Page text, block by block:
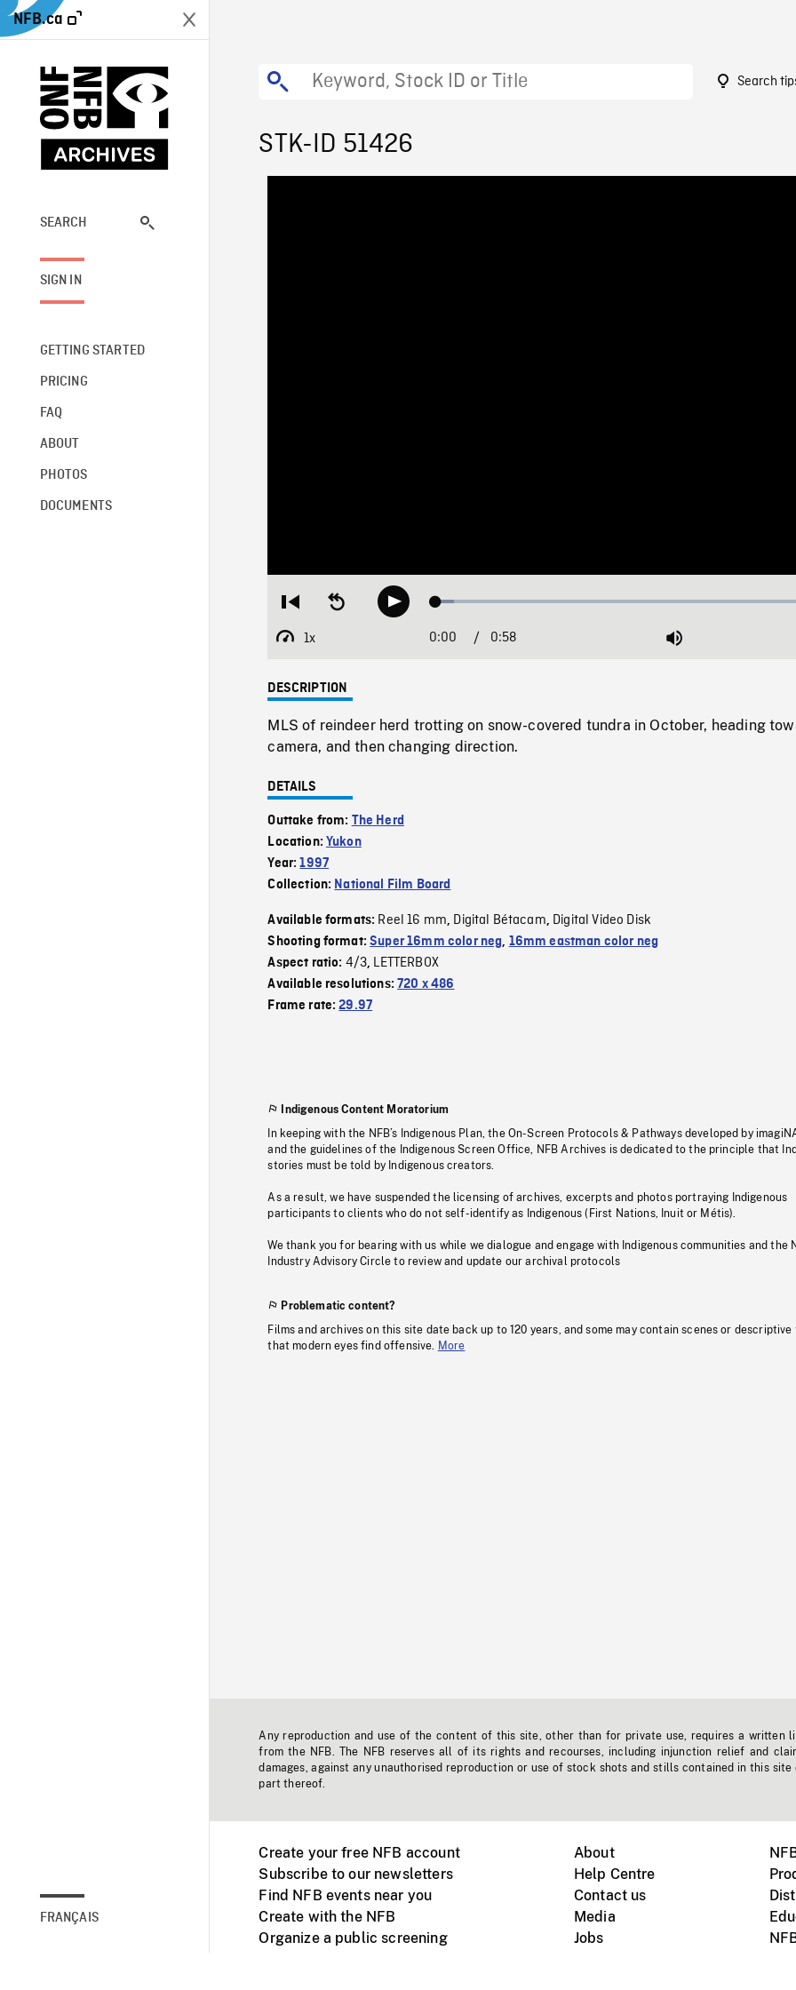
NFB.ca
SEARCH
SIGN IN
GETTING STARTED
PRICING
FAQ
ABOUT
PHOTOS
DOCUMENTS
FRANÇAIS
Search
STK-ID 51426
Restart
beginning
Seek
backwardPlay Loaded:
1x
Playback
Current
0:00 / Duration
0:58 Mute
DESCRIPTION
MLS of reindeer herd trotting on snow-covered tundra in October, heading
camera, and then changing direction.
DETAILS
Outtake from: The Herd
Location:Yukon
Year:1997
Collection: National Film Board
Available formats: Reel 16 mm, Digital Bétacam, Digital Video Disk
Shooting format:Super 16mm color neg, 16mm eastman color neg
Aspect ratio: 4/3, LETTERBOX
Available resolutions:720 x 486
Frame rate:29.97
Indigenous Content Moratorium
In keeping with the NFB’s Indigenous Plan, the On-Screen Protocols & Pathways developed by
and the guidelines of the Indigenous Screen Office, NFB Archives is dedicated to the principle that
stories must be told by Indigenous creators.
As a result, we have suspended the licensing of archives, excerpts and photos portraying Indigenous
participants to clients who do not self-identify as Indigenous (First Nations, Inuit or Métis).
We thank you for bearing with us while we dialogue and engage with Indigenous communities and the
Industry Advisory Circle to review and update our archival protocols
Problematic content?
Films and archives on this site date back up to 120 years, and some may contain scenes or descriptive
that modern eyes find offensive.
More
Any reproduction and use of the content of this site, other than for private use, requires a written
from the NFB. The NFB reserves all of its rights and recourses, including injunction relief and
damages, against any unauthorised reproduction or use of stock shots and stills contained in this site
part thereof.
Create your free NFB account
Subscribe to our newsletters
Find NFB events near you
Create with the NFB
Organize a public screening
About
Help Centre
Contact us
Media
Jobs